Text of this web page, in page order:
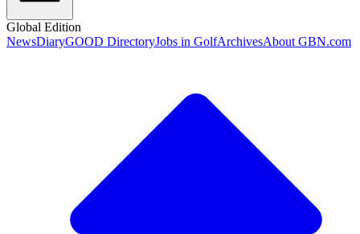
Global Edition
NewsDiaryGOOD DirectoryJobs in GolfArchivesAbout GBN.com